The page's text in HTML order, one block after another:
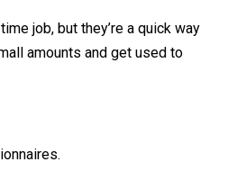
job, but they’re a quick way
amounts and get used to